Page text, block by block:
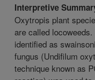
Interpretive
Oxytropis plant
are called
identified as
fungus (Undifilum
technique known as